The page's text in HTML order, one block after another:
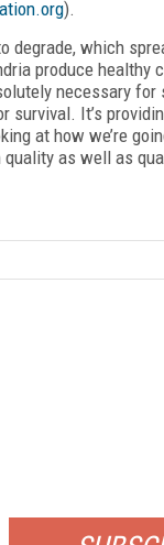
).
degrade, which
produce
necessary for
survival. It’s
at how we’re
as well as